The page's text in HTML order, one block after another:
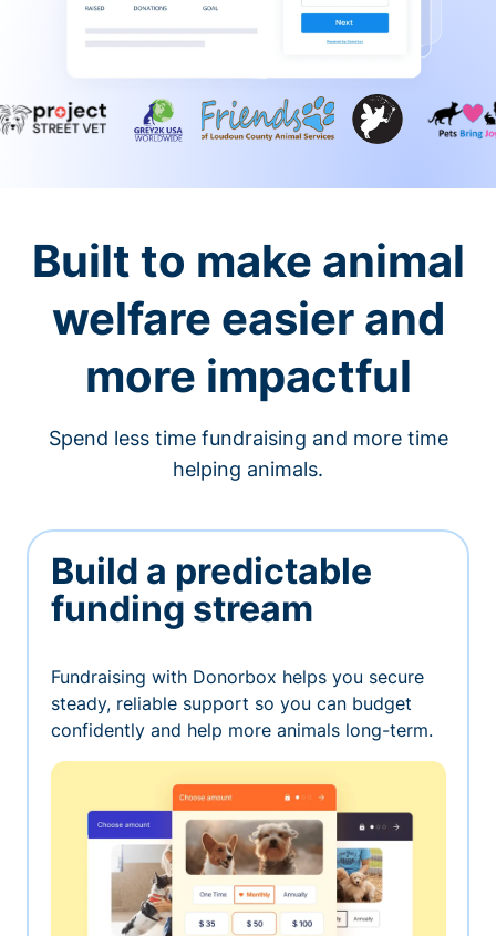
Built to make animal
welfare easier and
more impactful
Spend less time fundraising and more time
helping animals.
Build a predictable
funding stream
Fundraising with Donorbox helps you secure
steady, reliable support so you can budget
confidently and help more animals long-term.